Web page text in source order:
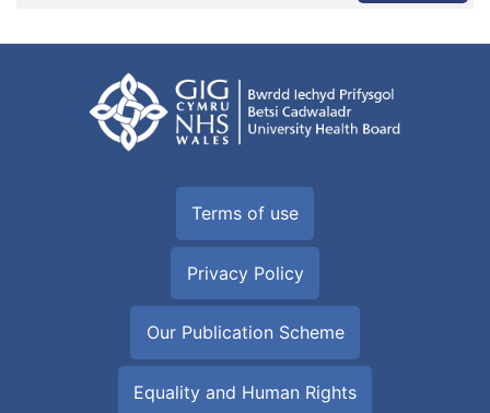
Terms of use
Privacy Policy
Our Publication Scheme
Equality and Human Rights